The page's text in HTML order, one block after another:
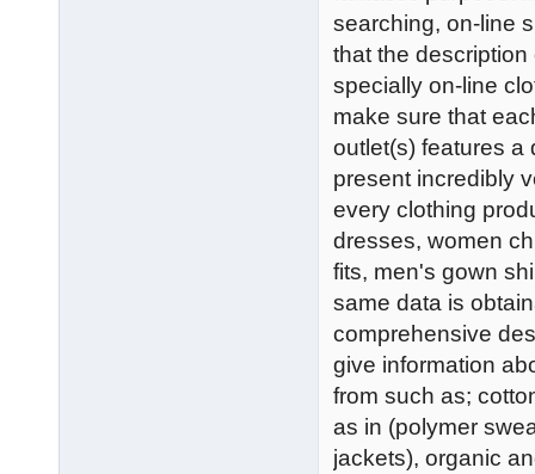
searching, on-line
that the
specially on-line
make sure that
outlet(s) features a
present incredibly
every clothing
dresses, women
fits, men's gown
same data is
comprehensive
give information
from such as;
as in (polymer
jackets), organic